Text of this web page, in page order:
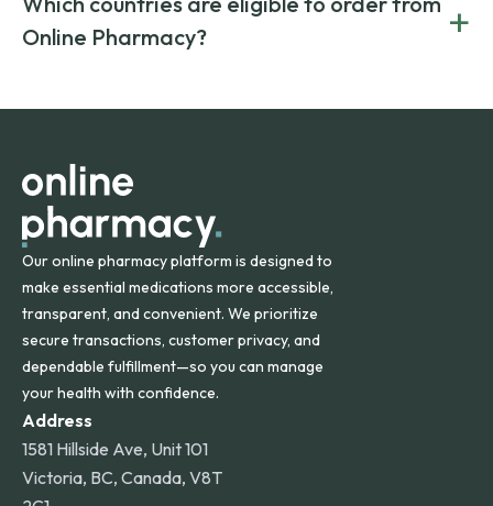
on both brand-name and generic prescriptions without
compromising on safety or quality.
Canada and India. All prescriptions are carefully reviewed
and filled by trusted, accredited pharmacies to ensure
Online Pharmacy?
+
orders within the contiguous U.S., while additional fees may
Our online pharmacy platform is designed to
make essential medications more accessible,
transparent, and convenient. We prioritize
secure transactions, customer privacy, and
dependable fulfillment—so you can manage
your health with confidence.
Address
1581 Hillside Ave, Unit 101
Victoria, BC, Canada, V8T